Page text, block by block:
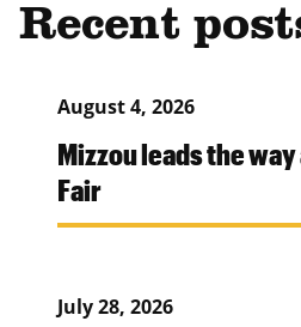
Recent
August 4, 2026
Mizzou leads the
Fair
July 28, 2026